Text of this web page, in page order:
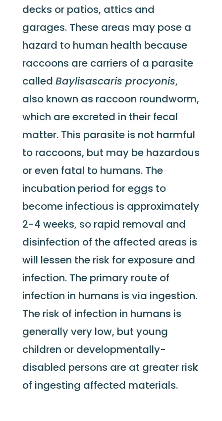
decks or patios, attics and
garages. These areas may pose a
hazard to human health because
raccoons are carriers of a parasite
called Baylisascaris procyonis,
also known as raccoon roundworm,
which are excreted in their fecal
matter. This parasite is not harmful
to raccoons, but may be hazardous
or even fatal to humans. The
incubation period for eggs to
become infectious is approximately
2-4 weeks, so rapid removal and
disinfection of the affected areas is
will lessen the risk for exposure and
infection. The primary route of
infection in humans is via ingestion.
The risk of infection in humans is
generally very low, but young
children or developmentally-
disabled persons are at greater risk
of ingesting affected materials.